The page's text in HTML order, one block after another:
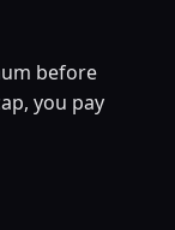
before
you pay